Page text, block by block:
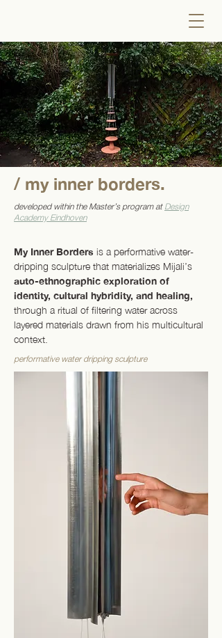
/ my inner borders.
developed within the Master’s program at Design
Academy Eindhoven
My Inner Borders is a performative water-
dripping sculpture that materializes Mijali’s
auto-ethnographic exploration of
identity, cultural hybridity, and healing,
through a ritual of filtering water across
layered materials drawn from his multicultural
context.
performative water dripping sculpture